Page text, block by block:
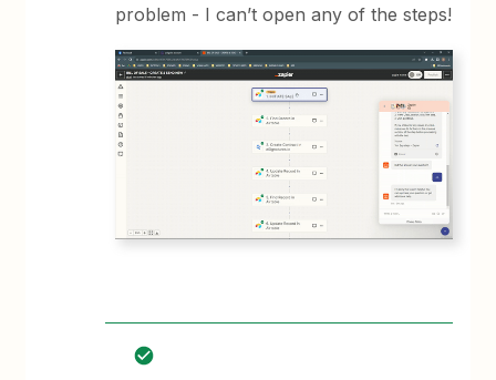
problem - I can’t open any of the steps!